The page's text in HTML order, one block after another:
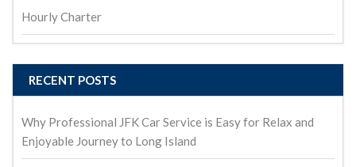
Hourly Charter
RECENT POSTS
Why Professional JFK Car Service is Easy for Relax and
Enjoyable Journey to Long Island